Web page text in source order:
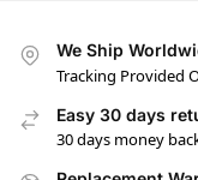
We Ship
Tracking Provided
Easy 30 days
30 days money